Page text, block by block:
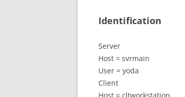
Identification
Server
Host = svrmain
User = yoda
Client